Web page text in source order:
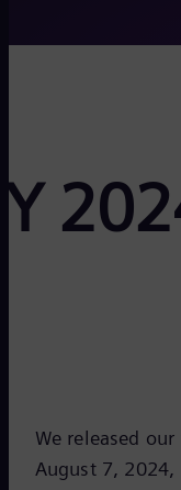
We released
August 7, 2024,